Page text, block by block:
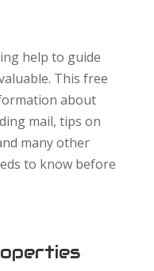
help to guide
This free
about
mail, tips on
many other
to know before